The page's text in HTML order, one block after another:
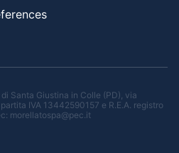
Santa Giustina in Colle (PD), via
IVA 13442590157 e R.E.A. registro
morellatospa@pec.it